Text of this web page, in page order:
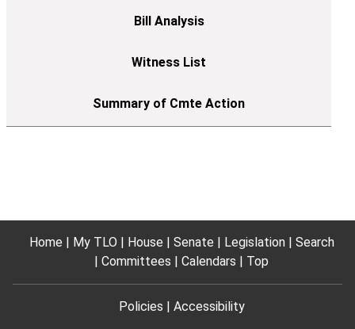
Home My TLO House Senate Legislation
Search
Committees
Calendars Top
Policies Accessibility